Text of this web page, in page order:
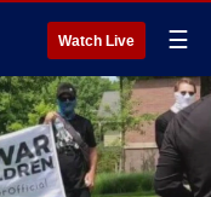
Watch Live ☰